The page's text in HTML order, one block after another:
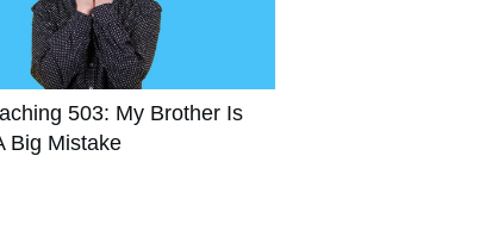
503: My Brother Is
Big Mistake